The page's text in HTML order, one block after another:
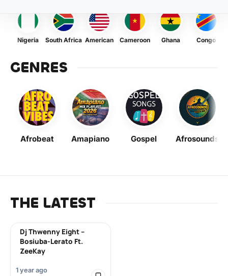
Nigeria South Africa American Cameroon Ghana Congo
GENRES
Afrobeat Amapiano Gospel Afrosounds
THE LATEST
Dj Thwenny Eight –
Bosiuba-Lerato Ft.
ZeeKay
1 year ago